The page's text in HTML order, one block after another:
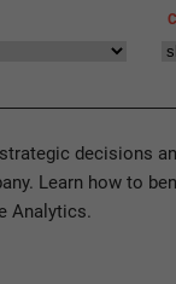
decisions
Learn how to
Analytics.